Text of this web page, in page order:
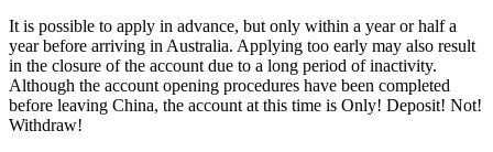
It is possible to apply in advance, but only within a year or half a
year before arriving in Australia. Applying too early may also result
in the closure of the account due to a long period of inactivity.
Although the account opening procedures have been completed
before leaving China, the account at this time is Only! Deposit! Not!
Withdraw!